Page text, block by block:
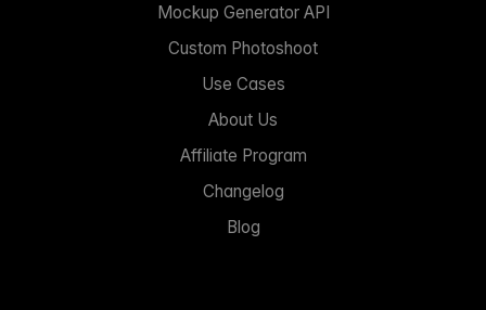
Mockup Generator API
Custom Photoshoot
Use Cases
About Us
Affiliate Program
Changelog
Blog